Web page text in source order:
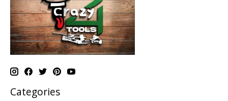
Categories